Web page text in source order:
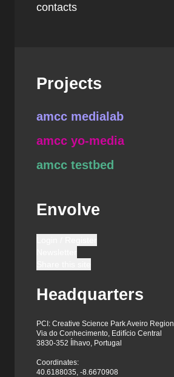
contacts
Projects
amcc medialab
amcc yo-media
amcc testbed
Envolve
Headquarters
PCI: Creative Science Park Aveiro Region
Via do Conhecimento, Edifício Central
3830-352 Ílhavo, Portugal
Coordinates:
40.6188035, -8.6670908